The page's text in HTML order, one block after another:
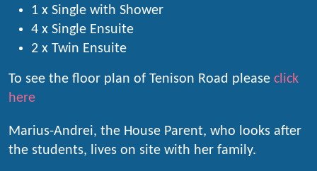
1 x Single with Shower
4 x Single Ensuite
2 x Twin Ensuite
To see the floor plan of Tenison Road please click
here
Marius-Andrei, the House Parent, who looks after
the students, lives on site with her family.